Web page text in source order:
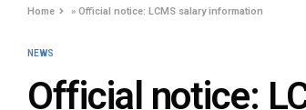
Home »Official notice: LCMS salary information
NEWS
Official notice: